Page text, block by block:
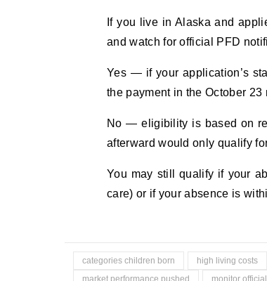
If you live in Alaska and
and watch for official PFD
Yes — if your application’s
the payment in the October
No — eligibility is based on
afterward would only qualify
You may still qualify if your
care) or if your absence is
categories children born high living costs
market performance pushed
monitor